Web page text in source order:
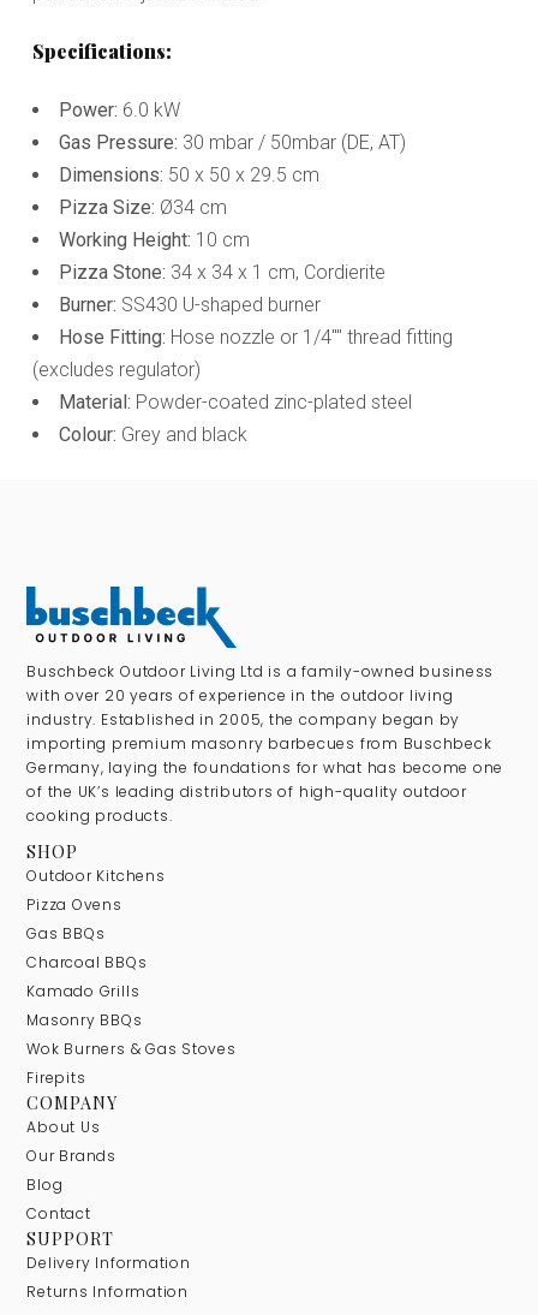
Specifications:
Power: 6.0 kW
Gas Pressure: 30 mbar / 50mbar (DE, AT)
Dimensions: 50 x 50 x 29.5 cm
Pizza Size: Ø34 cm
Working Height: 10 cm
Pizza Stone: 34 x 34 x 1 cm, Cordierite
Burner: SS430 U-shaped burner
Hose Fitting: Hose nozzle or 1/4"" thread fitting
(excludes regulator)
Material: Powder-coated zinc-plated steel
Colour: Grey and black
Buschbeck Outdoor Living Ltd is a family-owned business
with over 20 years of experience in the outdoor living
industry. Established in 2005, the company began by
importing premium masonry barbecues from Buschbeck
Germany, laying the foundations for what has become one
of the UK’s leading distributors of high-quality outdoor
cooking products.
SHOP
Outdoor Kitchens
Pizza Ovens
Gas BBQs
Charcoal BBQs
Kamado Grills
Masonry BBQs
Wok Burners & Gas Stoves
Firepits
COMPANY
About Us
Our Brands
Blog
Contact
SUPPORT
Delivery Information
Returns Information